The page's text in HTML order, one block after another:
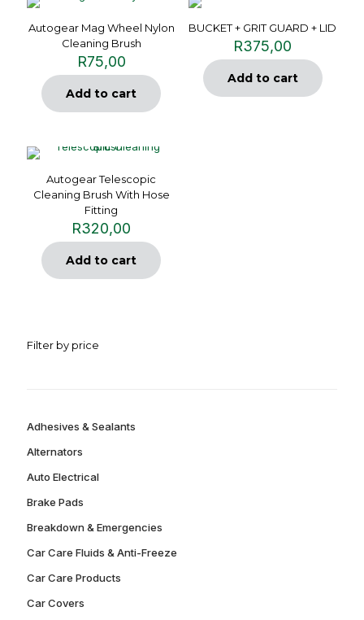
Autogear Mag Wheel Nylon
Cleaning Brush
R75,00
Add to cart
BUCKET + GRIT GUARD + LID
R375,00
Add to cart
Autogear Telescopic
Cleaning Brush With Hose
Fitting
R320,00
Add to cart
Filter by price
Adhesives & Sealants
Alternators
Auto Electrical
Brake Pads
Breakdown & Emergencies
Car Care Fluids & Anti-Freeze
Car Care Products
Car Covers